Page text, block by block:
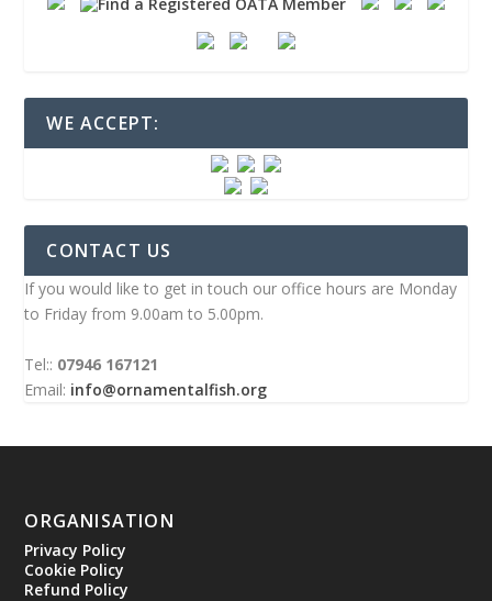
WE ACCEPT:
CONTACT US
If you would like to get in touch our office hours are Monday
to Friday from 9.00am to 5.00pm.
Tel:: 07946 167121
Email: info@ornamentalfish.org
ORGANISATION
Privacy Policy
Cookie Policy
Refund Policy